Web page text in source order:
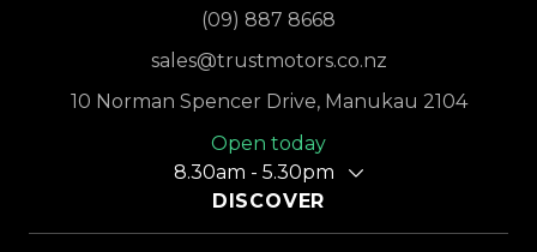
(09) 887 8668
sales@trustmotors.co.nz
10 Norman Spencer Drive, Manukau 2104
Open today
8.30am - 5.30pm
DISCOVER